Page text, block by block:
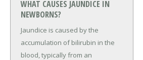
WHAT CAUSES JAUNDICE IN
NEWBORNS?
Jaundice is caused by the
accumulation of bilirubin in the
blood, typically from an